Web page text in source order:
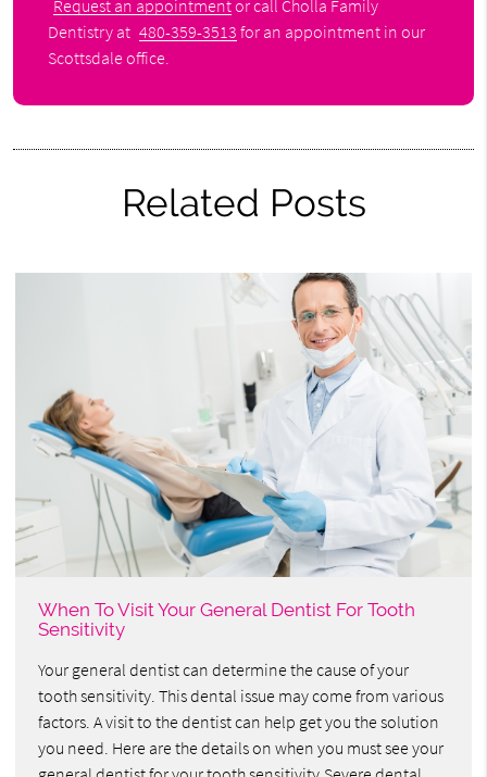
Request an appointmentor call Cholla Family
Dentistry at 480-359-3513 for an appointment in our
Scottsdale office.
Related Posts
When To Visit Your General Dentist For Tooth
Sensitivity
Your general dentist can determine the cause of your
tooth sensitivity. This dental issue may come from various
factors. A visit to the dentist can help get you the solution
you need. Here are the details on when you must see your